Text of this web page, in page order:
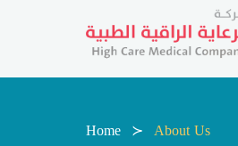
Home About Us